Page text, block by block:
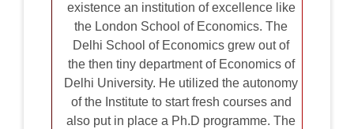
existence an institution of excellence like
the London School of Economics. The
Delhi School of Economics grew out of
the then tiny department of Economics of
Delhi University. He utilized the autonomy
of the Institute to start fresh courses and
also put in place a Ph.D programme. The